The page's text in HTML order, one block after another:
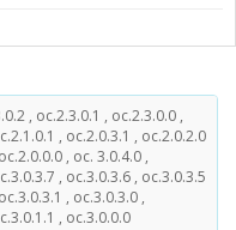
, oc.2.3.0.1 , oc.2.3.0.0 ,
, oc.2.0.3.1 , oc.2.0.2.0
, oc. 3.0.4.0 ,
, oc.3.0.3.6 , oc.3.0.3.5
, oc.3.0.3.0 ,
, oc.3.0.0.0